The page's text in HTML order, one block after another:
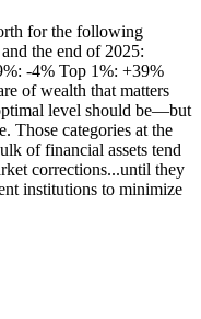
for the following
the end of 2025:
-4% Top 1%: +39%
of wealth that matters
level should be—but
Those categories at the
of financial assets tend
corrections...until they
institutions to minimize